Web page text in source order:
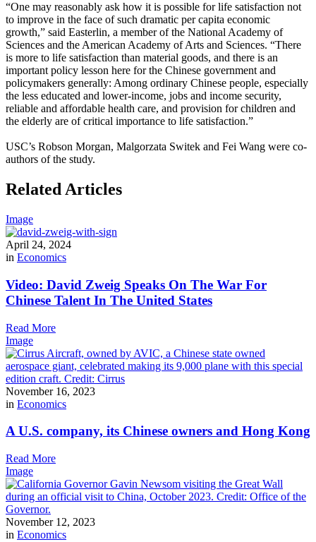
“One may reasonably ask how it is possible for life satisfaction not
to improve in the face of such dramatic per capita economic
growth,” said Easterlin, a member of the National Academy of
Sciences and the American Academy of Arts and Sciences. “There
is more to life satisfaction than material goods, and there is an
important policy lesson here for the Chinese government and
policymakers generally: Among ordinary Chinese people, especially
the less educated and lower-income, jobs and income security,
reliable and affordable health care, and provision for children and
the elderly are of critical importance to life satisfaction.”
USC’s Robson Morgan, Malgorzata Switek and Fei Wang were co-
authors of the study.
Related Articles
Image
April 24, 2024
in Economics
Video: David Zweig Speaks On The War For
Chinese Talent In The United States
Read More
Image
November 16, 2023
in Economics
A U.S. company, its Chinese owners and Hong Kong
Read More
Image
November 12, 2023
in Economics